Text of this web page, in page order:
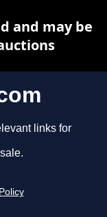
links for
and may be